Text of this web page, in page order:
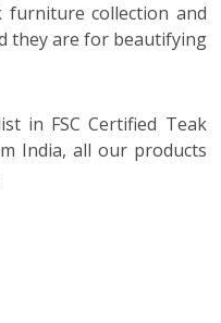
collection and
they are for beautifying
in FSC Certified Teak
India, all our products